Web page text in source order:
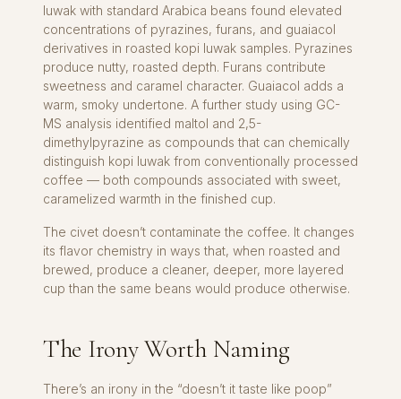
luwak with standard Arabica beans found elevated
concentrations of pyrazines, furans, and guaiacol
derivatives in roasted kopi luwak samples. Pyrazines
produce nutty, roasted depth. Furans contribute
sweetness and caramel character. Guaiacol adds a
warm, smoky undertone. A further study using GC-
MS analysis identified maltol and 2,5-
dimethylpyrazine as compounds that can chemically
distinguish kopi luwak from conventionally processed
coffee — both compounds associated with sweet,
caramelized warmth in the finished cup.
The civet doesn’t contaminate the coffee. It changes
its flavor chemistry in ways that, when roasted and
brewed, produce a cleaner, deeper, more layered
cup than the same beans would produce otherwise.
The Irony Worth Naming
There’s an irony in the “doesn’t it taste like poop”